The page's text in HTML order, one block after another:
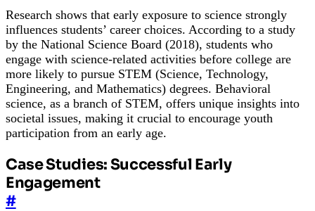
Research shows that early exposure to science strongly
influences students’ career choices. According to a study
by the National Science Board (2018), students who
engage with science-related activities before college are
more likely to pursue STEM (Science, Technology,
Engineering, and Mathematics) degrees. Behavioral
science, as a branch of STEM, offers unique insights into
societal issues, making it crucial to encourage youth
participation from an early age.
Case Studies: Successful Early
Engagement
#